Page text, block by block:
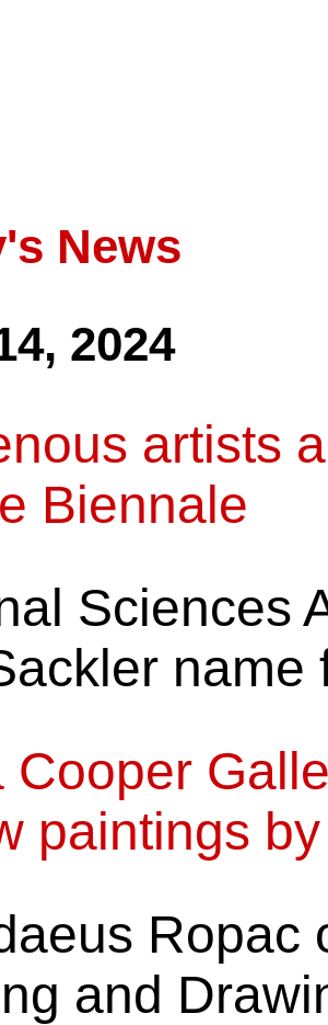
News
2024
artists
Biennale
Sciences
name
Cooper
paintings
Ropac
and